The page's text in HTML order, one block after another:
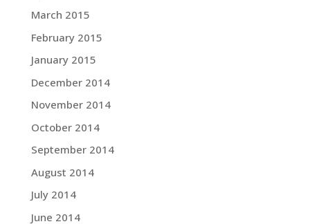
March 2015
February 2015
January 2015
December 2014
November 2014
October 2014
September 2014
August 2014
July 2014
June 2014